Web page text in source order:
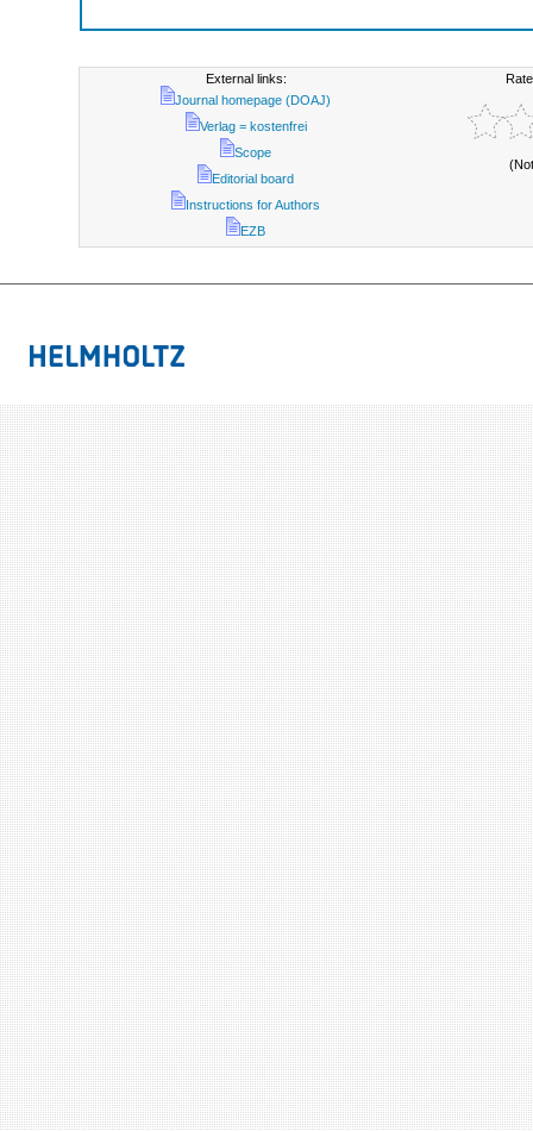
External links:
Journal homepage (DOAJ)
Verlag = kostenfrei
Scope
Editorial board
Instructions for Authors
EZB